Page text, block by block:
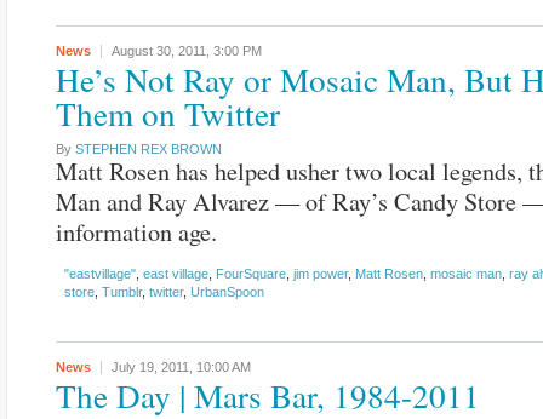
News August 30, 2011, 3:00 PM
He’s Not Ray or Mosaic Man, But
Them on Twitter
By STEPHEN REX BROWN
Matt Rosen has helped usher two local legends,
Man and Ray Alvarez — of Ray’s Candy Store
information age.
"eastvillage" east village FourSquare jim power, Matt Rosen mosaic man ray
store Tumblr, twitter, UrbanSpoon
News July 19, 2011, 10:00 AM
The Day | Mars Bar, 1984-2011